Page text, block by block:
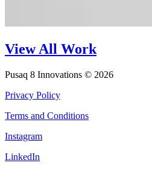
View All Work
Pusaq 8 Innovations © 2026
Privacy Policy
Terms and Conditions
Instagram
LinkedIn